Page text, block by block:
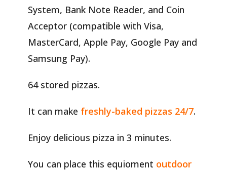
System, Bank Note Reader, and Coin
Acceptor (compatible with Visa,
MasterCard, Apple Pay, Google Pay and
Samsung Pay).
64 stored pizzas.
It can make freshly-baked pizzas 24/7.
Enjoy delicious pizza in 3 minutes.
You can place this equioment outdoor